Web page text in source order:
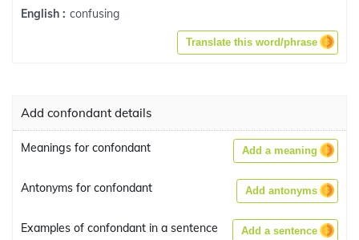
English : confusing
Translate this word/phrase
Add confondant details
Meanings for confondant Add a meaning
Antonyms for confondant Add antonyms
Examples of confondant in a sentence Add a sentence